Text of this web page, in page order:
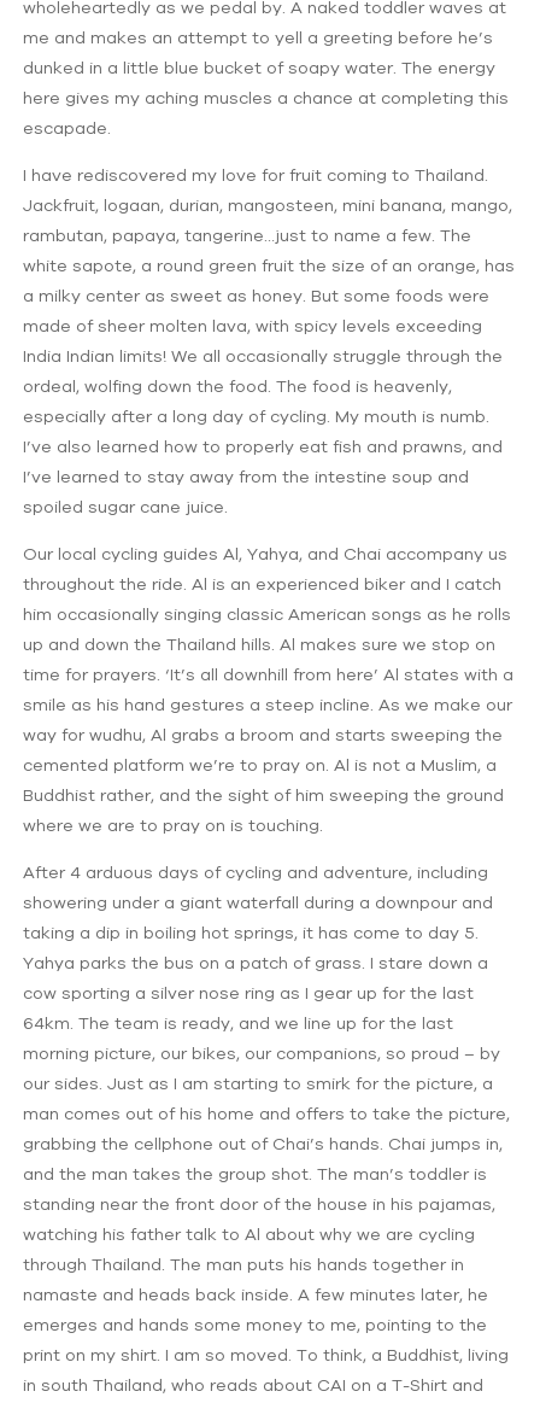
wholeheartedly as we pedal by. A naked toddler waves at
me and makes an attempt to yell a greeting before he’s
dunked in a little blue bucket of soapy water. The energy
here gives my aching muscles a chance at completing this
escapade.
I have rediscovered my love for fruit coming to Thailand.
Jackfruit, logaan, durian, mangosteen, mini banana, mango,
rambutan, papaya, tangerine…just to name a few. The
white sapote, a round green fruit the size of an orange, has
a milky center as sweet as honey. But some foods were
made of sheer molten lava, with spicy levels exceeding
India Indian limits! We all occasionally struggle through the
ordeal, wolfing down the food. The food is heavenly,
especially after a long day of cycling. My mouth is numb.
I’ve also learned how to properly eat fish and prawns, and
I’ve learned to stay away from the intestine soup and
spoiled sugar cane juice.
Our local cycling guides Al, Yahya, and Chai accompany us
throughout the ride. Al is an experienced biker and I catch
him occasionally singing classic American songs as he rolls
up and down the Thailand hills. Al makes sure we stop on
time for prayers. ‘It’s all downhill from here’ Al states with a
smile as his hand gestures a steep incline. As we make our
way for wudhu, Al grabs a broom and starts sweeping the
cemented platform we’re to pray on. Al is not a Muslim, a
Buddhist rather, and the sight of him sweeping the ground
where we are to pray on is touching.
After 4 arduous days of cycling and adventure, including
showering under a giant waterfall during a downpour and
taking a dip in boiling hot springs, it has come to day 5.
Yahya parks the bus on a patch of grass. I stare down a
cow sporting a silver nose ring as I gear up for the last
64km. The team is ready, and we line up for the last
morning picture, our bikes, our companions, so proud – by
our sides. Just as I am starting to smirk for the picture, a
man comes out of his home and offers to take the picture,
grabbing the cellphone out of Chai’s hands. Chai jumps in,
and the man takes the group shot. The man’s toddler is
standing near the front door of the house in his pajamas,
watching his father talk to Al about why we are cycling
through Thailand. The man puts his hands together in
namaste and heads back inside. A few minutes later, he
emerges and hands some money to me, pointing to the
print on my shirt. I am so moved. To think, a Buddhist, living
in south Thailand, who reads about CAI on a T-Shirt and